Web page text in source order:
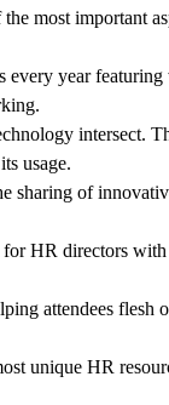
most important
every year
intersect.
usage.
sharing of
HR directors
attendees
unique HR